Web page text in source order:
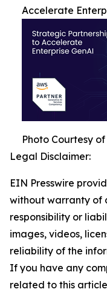
Accelerate
Photo Courtesy
Legal Disclaimer:
EIN Presswire
without warranty of
responsibility or
images, videos,
reliability of the
If you have any
related to this